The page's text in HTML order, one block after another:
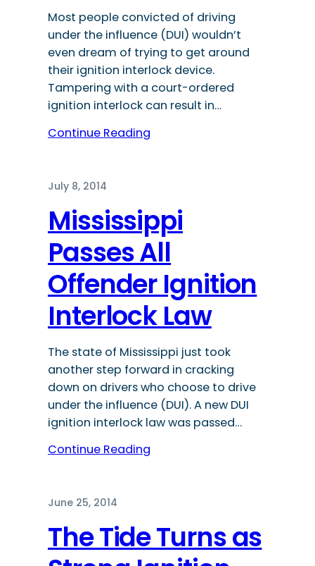
Most people convicted of driving
under the influence (DUI) wouldn’t
even dream of trying to get around
their ignition interlock device.
Tampering with a court-ordered
ignition interlock can result in…
Continue Reading
July 8, 2014
Mississippi
Passes All
Offender Ignition
Interlock Law
The state of Mississippi just took
another step forward in cracking
down on drivers who choose to drive
under the influence (DUI). A new DUI
ignition interlock law was passed…
Continue Reading
June 25, 2014
The Tide Turns as